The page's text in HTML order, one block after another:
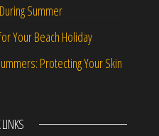
Summer
Your Beach Holiday
Protecting Your Skin